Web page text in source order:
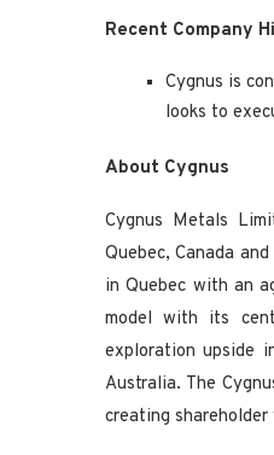
Recent Company
Cygnus is
looks to
About Cygnus
Cygnus Metals
Quebec, Canada
in Quebec with an
model with its
exploration upside
Australia. The
creating shareholder